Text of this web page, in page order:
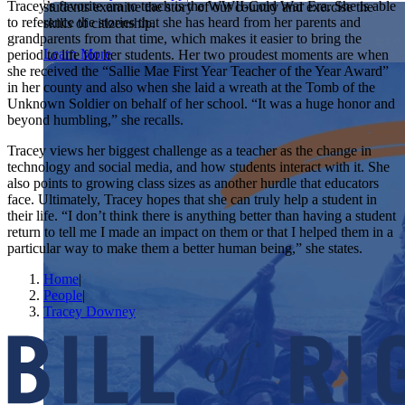
We Teach History & Civics
Each of our resources is free, scholar reviewed, and easy to
implement. Browse our full collection by subject, grade-level,
era, or term.
Showcase your service project for a chance to win $10,000!
MyImpact Challenge accepts projects that are charitable,
government intiatives, or entrepreneurial in nature. Open to
students aged 13-19.
Find out More
students examine the story of our country and exercise the
skills of citizenship.
Learn More
Tracey’s favorite era to teach is the WWII-Cold War Era. She is able
to reference the stories that she has heard from her parents and
grandparents from that time, which makes it easier to bring the
period to life for her students. Her two proudest moments are when
she received the “Sallie Mae First Year Teacher of the Year Award”
in her county and also when she laid a wreath at the Tomb of the
Unknown Soldier on behalf of her school. “It was a huge honor and
beyond humbling,” she recalls.
Tracey views her biggest challenge as a teacher as the change in
technology and social media, and how students interact with it. She
also points to growing class sizes as another hurdle that educators
face. Ultimately, Tracey hopes that she can truly help a student in
their life. “I don’t think there is anything better than having a student
return to tell me I made an impact on them or that I helped them in a
particular way to make them a better human being,” she states.
Home|
People|
Tracey Downey